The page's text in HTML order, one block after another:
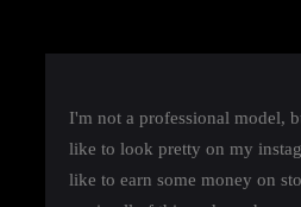
I'm not a professional model,
like to look pretty on my
like to earn some money on